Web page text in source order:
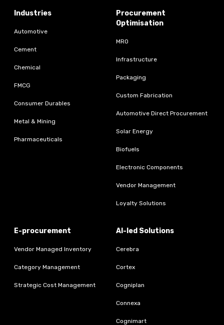
Industries
Automotive
Cement
Chemical
FMCG
Consumer Durables
Metal & Mining
Pharmaceuticals
Procurement
Optimisation
MRO
Infrastructure
Packaging
Custom Fabrication
Automotive Direct Procurement
Solar Energy
Biofuels
Electronic Components
Vendor Management
Loyalty Solutions
E-procurement
Vendor Managed Inventory
Category Management
Strategic Cost Management
AI-led Solutions
Cerebra
Cortex
Cogniplan
Connexa
Cognimart